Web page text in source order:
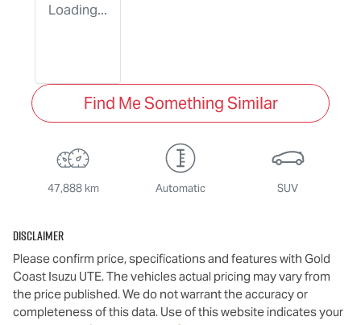
Loading...
Find Me Something Similar
47,888 km Automatic SUV
Disclaimer
Please confirm price, specifications and features with Gold
Coast Isuzu UTE. The vehicles actual pricing may vary from
the price published. We do not warrant the accuracy or
completeness of this data. Use of this website indicates your